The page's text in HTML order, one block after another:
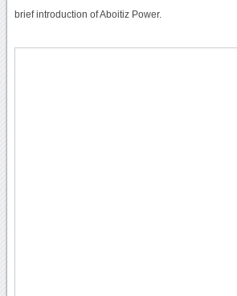
brief introduction of Aboitiz Power.